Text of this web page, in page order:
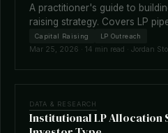
A practitioner's guide to
raising strategy. Covers LP
fundraising timelines, terms
agents, and how technology is
Capital Raising LP Outreach
Mar 25, 2026 · 14 min read · Jordan
DATA & RESEARCH
Institutional LP Allocation